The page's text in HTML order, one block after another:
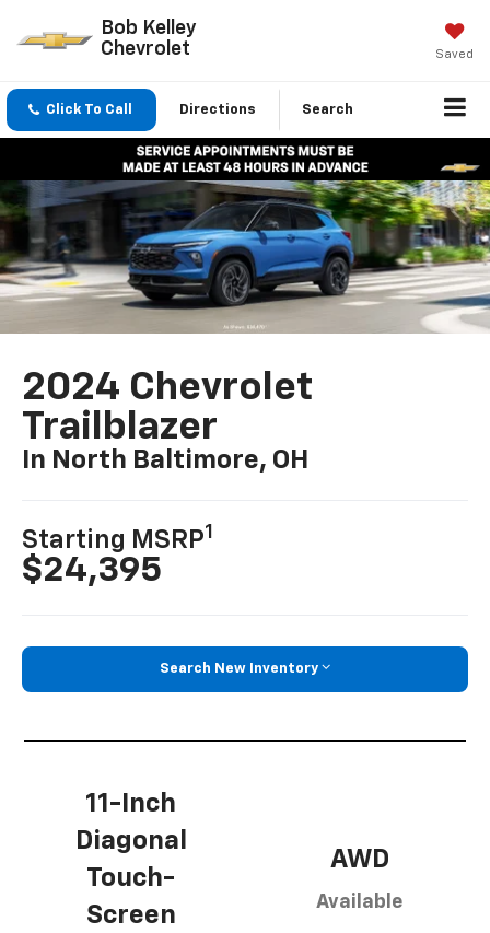
Bob Kelley
Chevrolet
Saved
Click To Call Directions Search
2024 Chevrolet
Trailblazer
In North Baltimore, OH
Starting MSRP1
$24,395
Search New Inventory
11-Inch
Diagonal
Touch-
Screen
AWD
Available